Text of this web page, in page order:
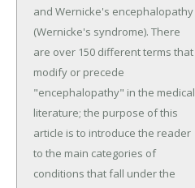
and Wernicke's encephalopathy
(Wernicke's syndrome). There
are over 150 different terms that
modify or precede
"encephalopathy" in the medical
literature; the purpose of this
article is to introduce the reader
to the main categories of
conditions that fall under the